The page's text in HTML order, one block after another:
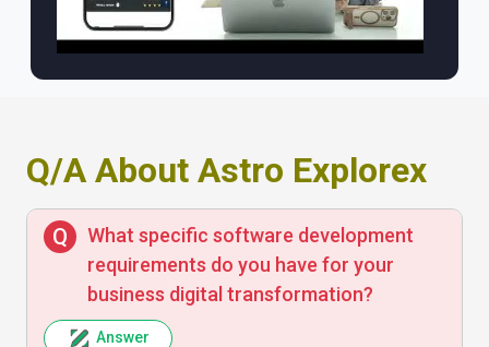
Q/A About Astro Explorex
What specific software development
requirements do you have for your
business digital transformation?
Answer